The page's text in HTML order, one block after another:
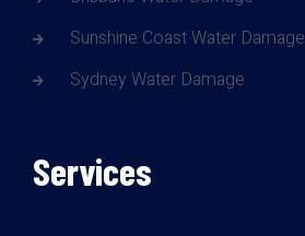
Sunshine Coast Water Damage
Sydney Water Damage
Services